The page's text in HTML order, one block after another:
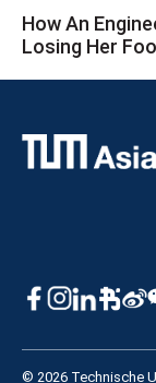
How An
Losing Her
© 2026 Technische